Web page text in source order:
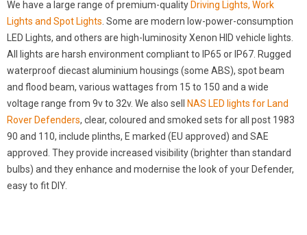
We have a large range of premium-quality Driving Lights, Work
Lights and Spot Lights. Some are modern low-power-consumption
LED Lights, and others are high-luminosity Xenon HID vehicle lights.
All lights are harsh environment compliant to IP65 or IP67. Rugged
waterproof diecast aluminium housings (some ABS), spot beam
and flood beam, various wattages from 15 to 150 and a wide
voltage range from 9v to 32v. We also sell
NAS LED lights for Land
Rover Defenders, clear, coloured and smoked sets for all post 1983
90 and 110, include plinths, E marked (EU approved) and SAE
approved. They provide increased visibility (brighter than standard
bulbs) and they enhance and modernise the look of your Defender,
easy to fit DIY.